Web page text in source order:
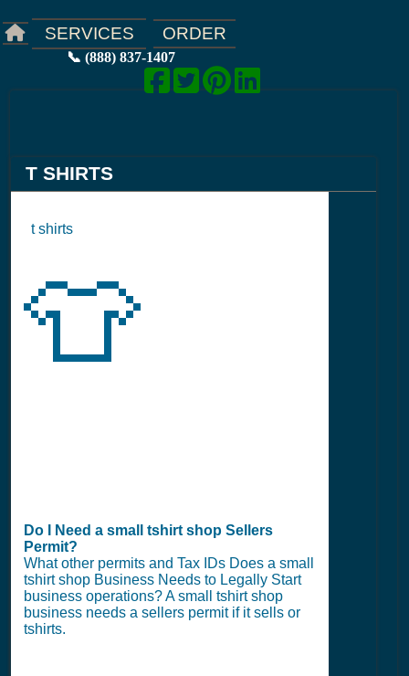
SERVICES ORDER
📞 (888) 837-1407
T SHIRTS
t shirts
👕
Do I Need a small tshirt shop Sellers
Permit?
What other permits and Tax IDs Does a small
tshirt shop Business Needs to Legally Start
business operations? A small tshirt shop
business needs a sellers permit if it sells or
tshirts.